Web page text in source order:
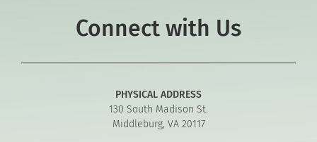
Connect with Us
PHYSICAL ADDRESS
130 South Madison St.
Middleburg, VA 20117